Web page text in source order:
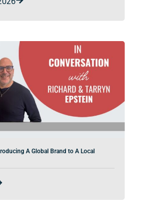
A Global Brand to A Local